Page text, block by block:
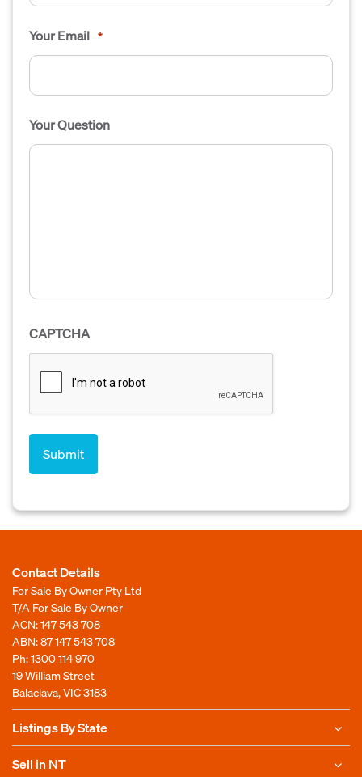
Your Email *
Your Question
CAPTCHA
Contact Details
For Sale By Owner Pty Ltd
T/A For Sale By Owner
ACN: 147 543 708
ABN: 87 147 543 708
Ph:1300 114 970
19 William Street
Balaclava, VIC 3183
Listings By State
Sell in NT